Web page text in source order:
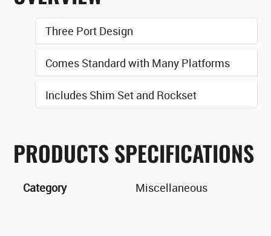
Three Port Design
Comes Standard with Many Platforms
Includes Shim Set and Rockset
PRODUCTS SPECIFICATIONS
Category Miscellaneous